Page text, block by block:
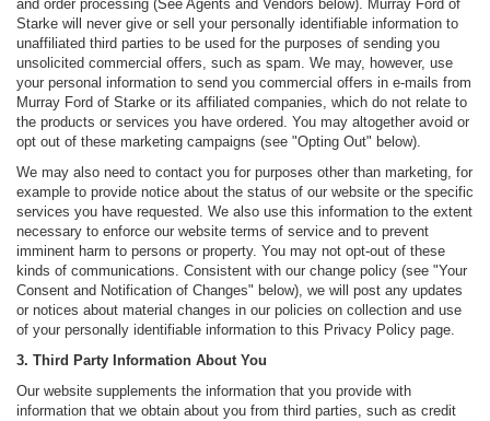
and order processing (See Agents and Vendors below). Murray Ford of
Starke will never give or sell your personally identifiable information to
unaffiliated third parties to be used for the purposes of sending you
unsolicited commercial offers, such as spam. We may, however, use
your personal information to send you commercial offers in e-mails from
Murray Ford of Starke or its affiliated companies, which do not relate to
the products or services you have ordered. You may altogether avoid or
opt out of these marketing campaigns (see "Opting Out" below).
We may also need to contact you for purposes other than marketing, for
example to provide notice about the status of our website or the specific
services you have requested. We also use this information to the extent
necessary to enforce our website terms of service and to prevent
imminent harm to persons or property. You may not opt-out of these
kinds of communications. Consistent with our change policy (see "Your
Consent and Notification of Changes" below), we will post any updates
or notices about material changes in our policies on collection and use
of your personally identifiable information to this Privacy Policy page.
3. Third Party Information About You
Our website supplements the information that you provide with
information that we obtain about you from third parties, such as credit